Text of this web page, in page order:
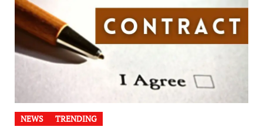
NEWS TRENDING